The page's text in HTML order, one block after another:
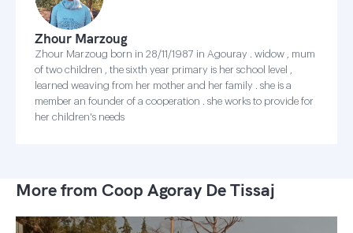
Zhour Marzoug
Zhour Marzoug born in 28/11/1987 in Agouray . widow , mum
of two children , the sixth year primary is her school level ,
learned weaving from her mother and her family . she is a
member an founder of a cooperation . she works to provide for
her children's needs
More from Coop Agoray De Tissaj